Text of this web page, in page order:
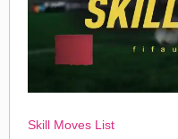
Skill Moves List